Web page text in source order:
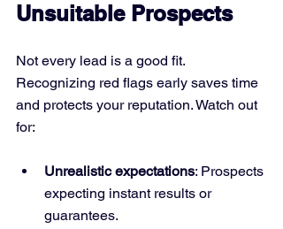
Unsuitable Prospects
Not every lead is a good fit.
Recognizing red flags early saves time
and protects your reputation. Watch out
for:
Unrealistic expectations: Prospects
expecting instant results or
guarantees.